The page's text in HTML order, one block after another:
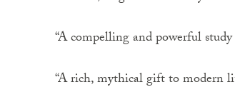
“A compelling and powerful
“A rich, mythical gift to modern